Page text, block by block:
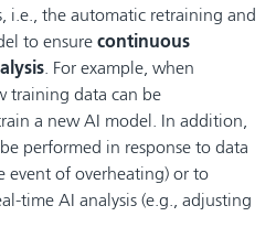
i.e., the automatic retraining and
to ensure continuous
. For example, when
training data can be
a new AI model. In addition,
performed in response to data
event of overheating) or to
time AI analysis (e.g., adjusting